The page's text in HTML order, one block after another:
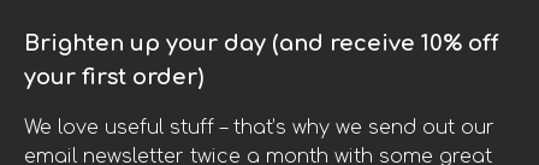
Brighten up your day (and receive 10% off
your first order)
We love useful stuff – that’s why we send out our
email newsletter twice a month with some great